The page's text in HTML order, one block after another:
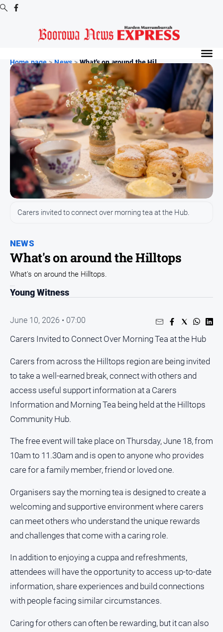
Digital
Editions
Digital
Editions
Archive
-
Boorowa
News
News
All
News
and
Entertainment
Business
Community
Education
Emergency
Environment
Health
Infrastructure
Transport
Opinion
People
Lifestyle
Police
and
Courts
and
Government
Regional
Rural
Special
Home page > News > What's on around the Hil...
NEWS
What's on around the Hilltops
Carers invited to connect over morning tea at the Hub.
What's on around the Hilltops.
Young Witness
June 10, 2026 • 07:00
Carers Invited to Connect Over Morning Tea at the Hub
Carers from across the Hilltops region are being invited
to take a well-earned break, connect with others and
access useful support information at a Carers
Information and Morning Tea being held at the Hilltops
Community Hub.
The free event will take place on Thursday, June 18, from
10am to 11.30am and is open to anyone who provides
care for a family member, friend or loved one.
Organisers say the morning tea is designed to create a
welcoming and supportive environment where carers
can meet others who understand the unique rewards
and challenges that come with a caring role.
In addition to enjoying a cuppa and refreshments,
attendees will have the opportunity to access up-to-date
information, share experiences and build connections
with people facing similar circumstances.
Caring for others can often be rewarding, but it can also